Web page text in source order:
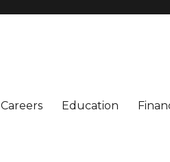
Careers Education